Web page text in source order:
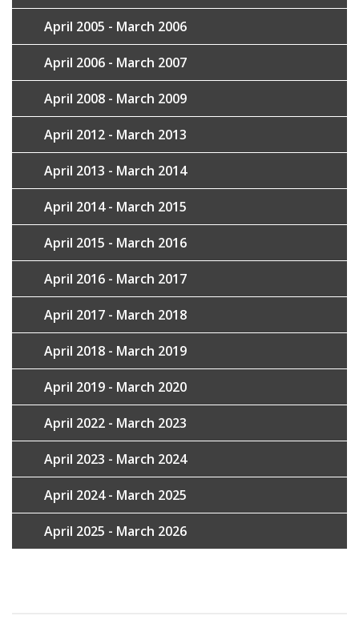
April 2005 - March 2006
April 2006 - March 2007
April 2008 - March 2009
April 2012 - March 2013
April 2013 - March 2014
April 2014 - March 2015
April 2015 - March 2016
April 2016 - March 2017
April 2017 - March 2018
April 2018 - March 2019
April 2019 - March 2020
April 2022 - March 2023
April 2023 - March 2024
April 2024 - March 2025
April 2025 - March 2026